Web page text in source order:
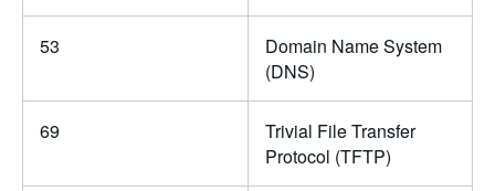
53
Domain Name System
(DNS)
69
Trivial File Transfer
Protocol (TFTP)